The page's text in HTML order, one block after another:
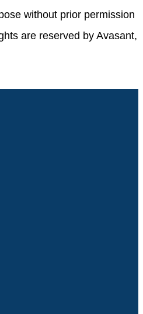
without prior permission
are reserved by Avasant,